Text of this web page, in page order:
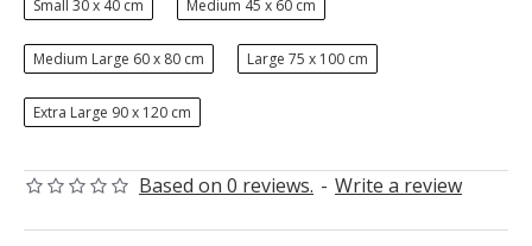
Based on 0 reviews. - Write a review
Small 30 x 40 cm Medium 45 x 60 cm
Medium Large 60 x 80 cm Large 75 x 100 cm
Extra Large 90 x 120 cm